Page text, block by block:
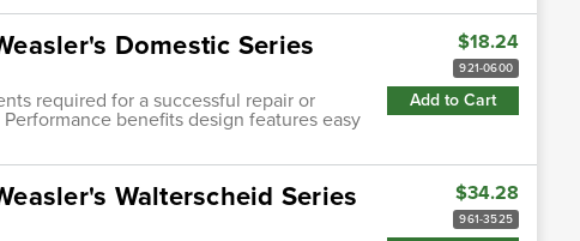
Domestic Series
required for a successful repair or
benefits design features easy
$18.24
921-0600
Add to Cart
Walterscheid Series
$34.28
961-3525